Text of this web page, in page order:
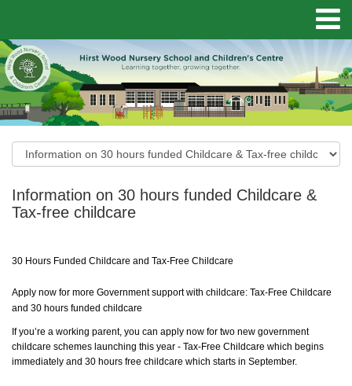
Information on 30 hours funded Childcare &
Tax-free childcare
30 Hours Funded Childcare and Tax-Free Childcare
Apply now for more Government support with childcare: Tax-Free Childcare
and 30 hours funded childcare
If you’re a working parent, you can apply now for two new government
childcare schemes launching this year - Tax-Free Childcare which begins
immediately and 30 hours free childcare which starts in September.